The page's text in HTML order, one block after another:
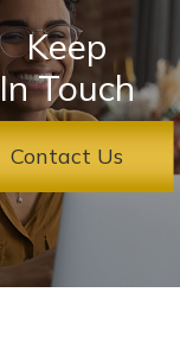
Keep
In Touch
Contact Us